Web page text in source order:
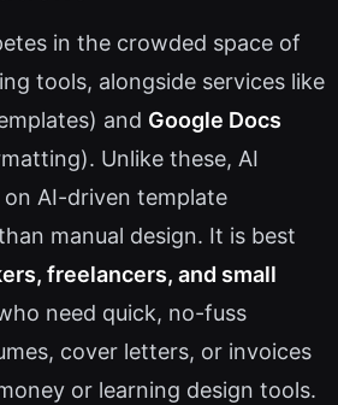
in the crowded space of
tools, alongside services like
and Google Docs
Unlike these, AI
AI-driven template
manual design. It is best
freelancers, and small
need quick, no-fuss
cover letters, or invoices
or learning design tools.